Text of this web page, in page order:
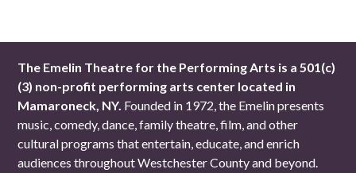
The Emelin Theatre for the Performing Arts is a 501(c)
(3) non-profit performing arts center located in
Mamaroneck, NY. Founded in 1972, the Emelin presents
music, comedy, dance, family theatre, film, and other
cultural programs that entertain, educate, and enrich
audiences throughout Westchester County and beyond.